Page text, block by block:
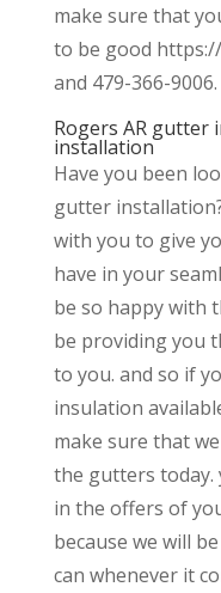
make sure that
to be good
and 479-366-9006.
Rogers AR
installation
Have you been
gutter
with you to give
have in your
be so happy with
be providing you
to you. and so if
insulation
make sure that
the gutters today.
in the offers of
because we will
can whenever it